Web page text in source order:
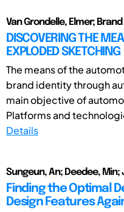
Van Grondelle, Elmer;
DISCOVERING THE
EXPLODED SKETCHING
The means of the
brand identity through
main objective of
Platforms and
Details
Sungeun, An; Deedee, Min;
Finding the Optimal
Design Features